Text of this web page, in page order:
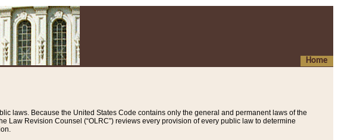
Home
laws. Because the United States Code contains only the general and permanent laws of the
Law Revision Counsel (“OLRC”) reviews every provision of every public law to determine